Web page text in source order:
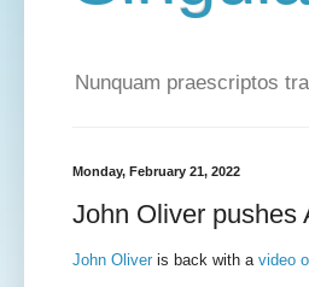
Nunquam praescriptos
Monday, February 21, 2022
John Oliver pushes
John Oliver is back with a video